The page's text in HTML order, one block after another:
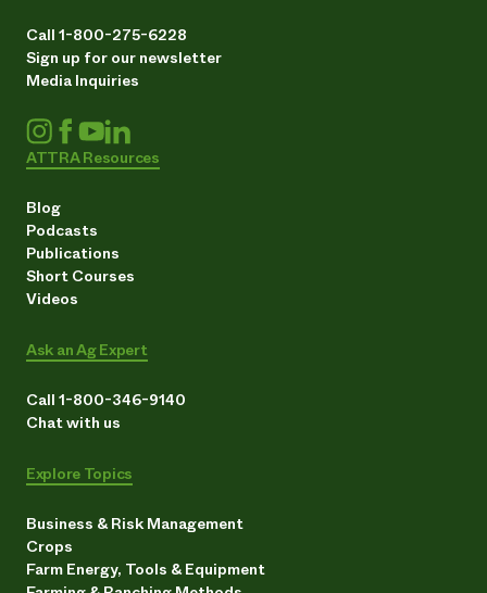
Call 1-800-275-6228
Sign up for our newsletter
Media Inquiries
ATTRA Resources
Blog
Podcasts
Publications
Short Courses
Videos
Ask an Ag Expert
Call 1-800-346-9140
Chat with us
Explore Topics
Business & Risk Management
Crops
Farm Energy, Tools & Equipment